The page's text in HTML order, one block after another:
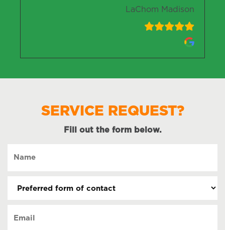
LaChom Madison
SERVICE REQUEST?
Fill out the form below.
contact